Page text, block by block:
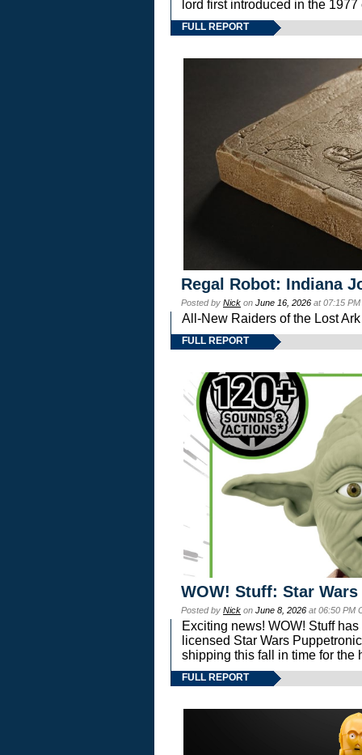
lord first introduced in the
FULL REPORT
Regal Robot: Indiana
Posted by Nick on June 16, 2026 at 07:15
All-New Raiders of the Lost
FULL REPORT
WOW! Stuff: Star
Posted by Nick on June 8, 2026 at 06:50 PM
Exciting news! WOW! Stuff
licensed Star Wars
shipping this fall in time for the
FULL REPORT